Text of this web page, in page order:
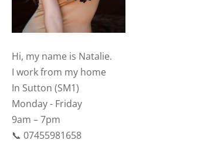
Hi, my name is Natalie.
I work from my home
In Sutton (SM1)
Monday - Friday
9am – 7pm
📞 07455981658